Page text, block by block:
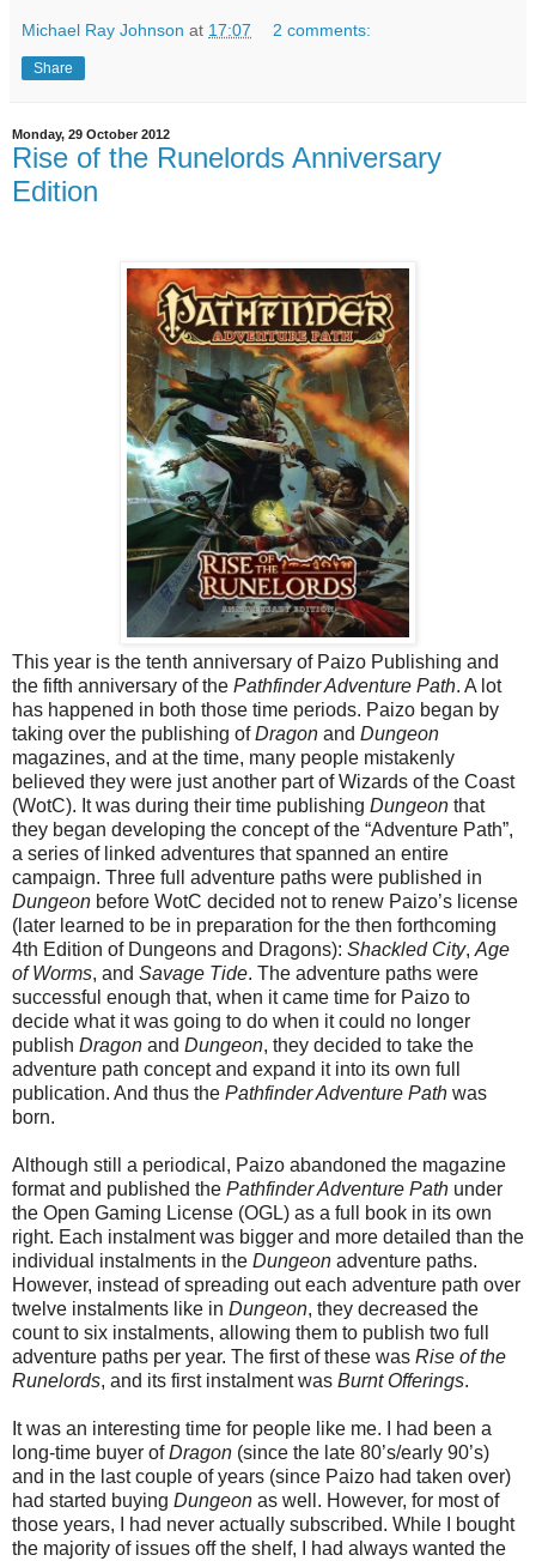
Michael Ray Johnson at 17:07 2 comments:
Share
Monday, 29 October 2012
Rise of the Runelords Anniversary
Edition
This year is the tenth anniversary of Paizo Publishing and
the fifth anniversary of the Pathfinder Adventure Path. A lot
has happened in both those time periods. Paizo began by
taking over the publishing ofDragon and Dungeon
magazines, and at the time, many people mistakenly
believed they were just another part of Wizards of the Coast
(WotC). It was during their time publishing Dungeon that
they began developing the concept of the “Adventure Path”,
a series of linked adventures that spanned an entire
campaign. Three full adventure paths were published in
Dungeon before WotC decided not to renew Paizo’s license
(later learned to be in preparation for the then forthcoming
4th Edition of Dungeons and Dragons): Shackled City, Age
of Worms, and Savage Tide. The adventure paths were
successful enough that, when it came time for Paizo to
decide what it was going to do when it could no longer
publish Dragon and Dungeon, they decided to take the
adventure path concept and expand it into its own full
publication. And thus the Pathfinder Adventure Path was
born.
Although still a periodical, Paizo abandoned the magazine
format and published the Pathfinder Adventure Path under
the Open Gaming License (OGL) as a full book in its own
right. Each instalment was bigger and more detailed than the
individual instalments in the Dungeon adventure paths.
However, instead of spreading out each adventure path over
twelve instalments like in Dungeon, they decreased the
count to six instalments, allowing them to publish two full
adventure paths per year. The first of these was Rise of the
Runelords, and its first instalment was Burnt Offerings.
It was an interesting time for people like me. I had been a
long-time buyer ofDragon (since the late 80’s/early 90’s)
and in the last couple of years (since Paizo had taken over)
had started buying Dungeon as well. However, for most of
those years, I had never actually subscribed. While I bought
the majority of issues off the shelf, I had always wanted the